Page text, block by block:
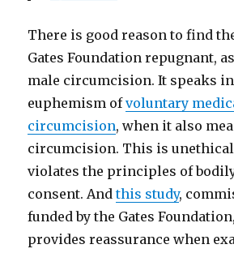
There is good reason to find
Gates Foundation repugnant,
male circumcision. It speaks
euphemism ofvoluntary
circumcision, when it also
circumcision. This is unethical
violates the principles of
consent. Andthis study,
funded by the Gates
provides reassurance when